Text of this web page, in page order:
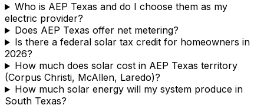
Who is AEP Texas and do I choose them as my
electric provider?
Does AEP Texas offer net metering?
Is there a federal solar tax credit for homeowners in
2026?
How much does solar cost in AEP Texas territory
(Corpus Christi, McAllen, Laredo)?
How much solar energy will my system produce in
South Texas?